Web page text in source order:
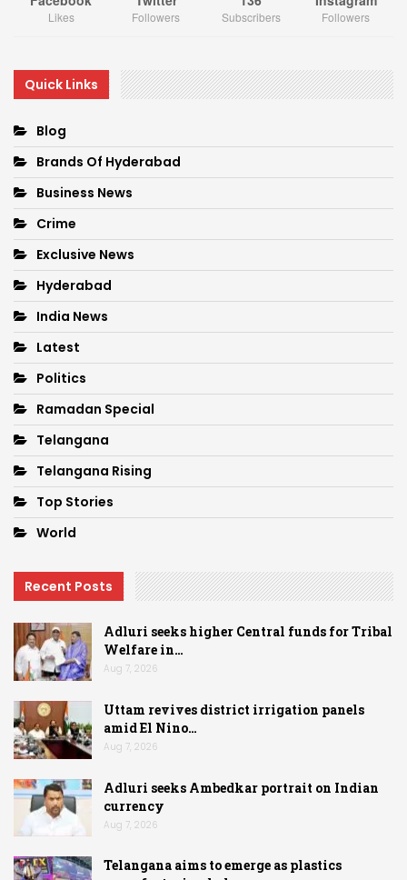
Likes Followers Subscribers Followers
Quick Links
Blog
Brands Of Hyderabad
Business News
Crime
Exclusive News
Hyderabad
India News
Latest
Politics
Ramadan Special
Telangana
Telangana Rising
Top Stories
World
Recent Posts
Adluri seeks higher Central funds for Tribal
Welfare in…
Aug 7, 2026
Uttam revives district irrigation panels
amid El Nino…
Aug 7, 2026
Adluri seeks Ambedkar portrait on Indian
currency
Aug 7, 2026
Telangana aims to emerge as plastics